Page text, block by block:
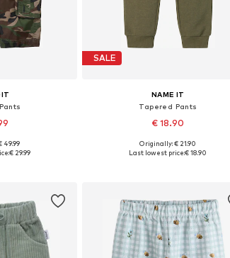
sizes
49.99
€ 29.99
SALE
NAME IT
Tapered Pants
€ 18.90
Available in many sizes
Originally: € 21.90
Last lowest price:€ 18.90